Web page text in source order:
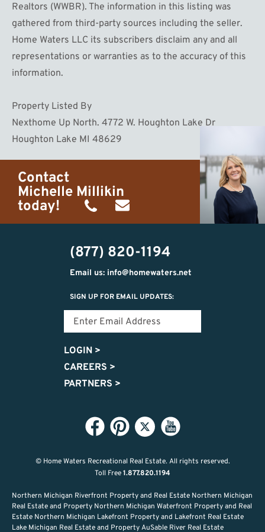
Realtors (WWBR). The information in this listing was
gathered from third-party sources including the seller.
Home Waters LLC its subscribers disclaim any and all
representations or warranties as to the accuracy of this
information.
Property Listed By
Nexthome Up North. 4772 W. Houghton Lake Dr
Houghton Lake MI 48629
Contact
Michelle Millikin
today!
(734)
474-
9487
michelle@homewaters.net
(877) 820-1194
Email us: info@homewaters.net
SIGN UP FOR EMAIL UPDATES:
LOGIN >
CAREERS >
PARTNERS >
© Home Waters Recreational Real Estate. All rights reserved.
Toll Free1.877.820.1194
Northern Michigan Riverfront Property and Real Estate Northern Michigan
Real Estate and Property Northern Michigan Waterfront Property and Real
Estate Northern Michigan Lakefront Property and Lakefront Real Estate
Lake Michigan Real Estate and Property AuSable River Real Estate